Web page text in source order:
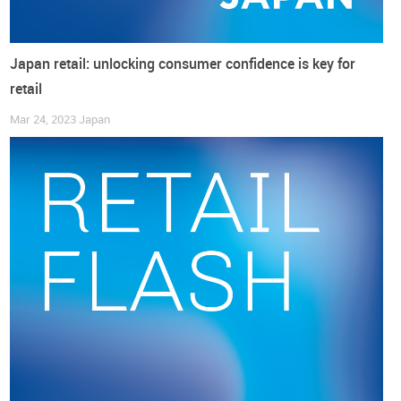
And it could hardly be the other way round, as a
against the major currenciesdue to the BOJ’s massive
easing policy is “pushing up prices of imported goods and
energy costs” (english.kyodonews.net), which (in December)
rose at the fastest pace in three months (reuters.com).
Japan retail: unlocking consumer confidence is key for
retail
Mar 24, 2023 Japan